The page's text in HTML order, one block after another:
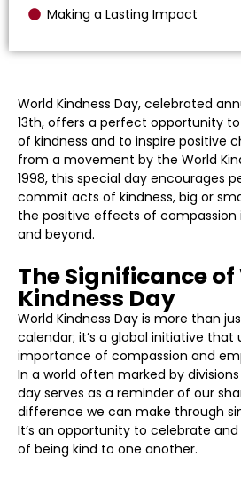
Making a Lasting Impact
World Kindness Day, celebrated
13th, offers a perfect opportunity
of kindness and to inspire positive
from a movement by the World
1998, this special day encourages
commit acts of kindness, big or
the positive effects of
and beyond.
The Significance
Kindness Day
World Kindness Day is more than
calendar; it’s a global initiative that
importance of compassion and
In a world often marked by
day serves as a reminder of our
difference we can make through
It’s an opportunity to celebrate
of being kind to one another.